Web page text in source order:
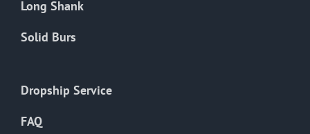
Long Shank
Solid Burs
Dropship Service
FAQ